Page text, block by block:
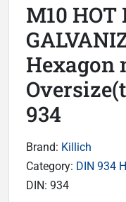
M10 HOT
Hexagon
934
Brand: Killich
Category: DIN 934
DIN: 934